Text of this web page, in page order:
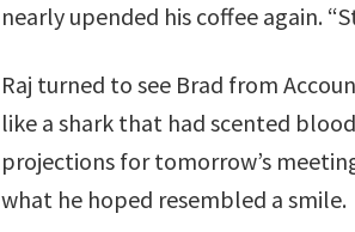
nearly upended his coffee again.
Raj turned to see Brad from
like a shark that had scented
projections for tomorrow’s
what he hoped resembled a smile.